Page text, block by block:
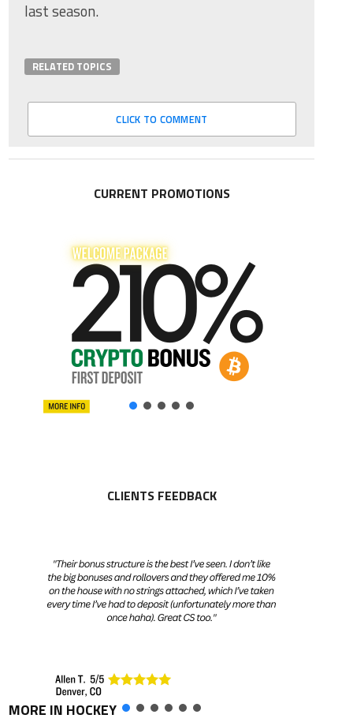
last season.
RELATED TOPICS
CLICK TO COMMENT
CURRENT PROMOTIONS
CLIENTS FEEDBACK
MORE IN HOCKEY